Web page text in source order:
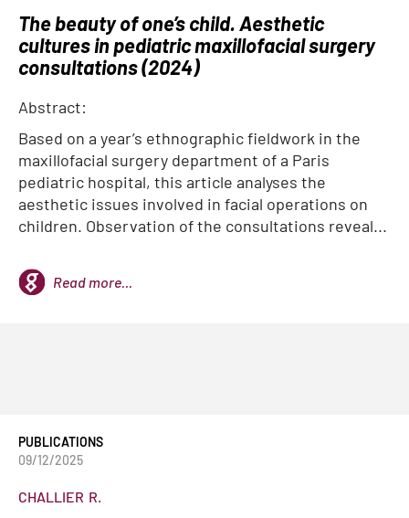
The beauty of one’s child. Aesthetic
cultures in pediatric maxillofacial surgery
consultations (2024)
Abstract:
Based on a year’s ethnographic fieldwork in the
maxillofacial surgery department of a Paris
pediatric hospital, this article analyses the
aesthetic issues involved in facial operations on
children. Observation of the consultations reveal...
Read more...
PUBLICATIONS
09/12/2025
CHALLIER R.